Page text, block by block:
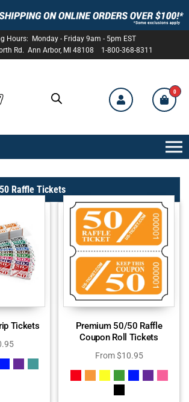
Hours: Monday - Friday 9am - 5pm EST
Rd. Ann Arbor, MI 48108 1-800-368-8311
0
Raffle Tickets
Tickets
Premium 50/50 Raffle
Coupon Roll Tickets
From$10.95